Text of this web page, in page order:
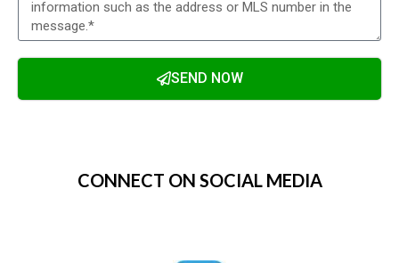
SEND NOW
CONNECT ON SOCIAL MEDIA